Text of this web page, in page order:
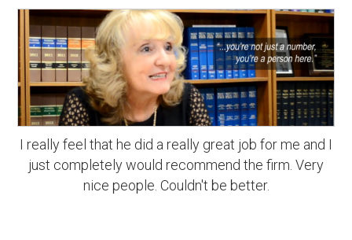
I really feel that he did a really great job for me and I
just completely would recommend the firm. Very
nice people. Couldn't be better.